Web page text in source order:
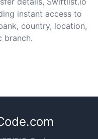
instant access to
country, location,
branch.